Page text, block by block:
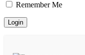
Remember Me